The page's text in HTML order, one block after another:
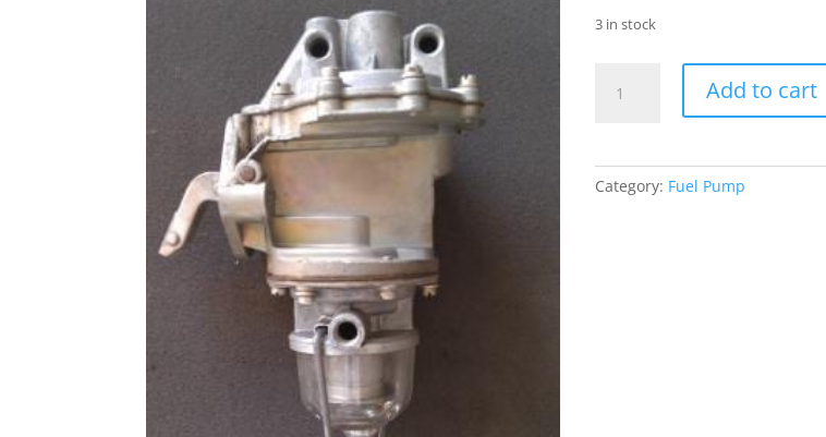
3 in stock
Add to cart
Category: Fuel Pump